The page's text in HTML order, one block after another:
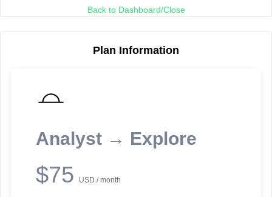
Back to Dashboard/Close
Plan Information
Analyst → Explore
$75 USD / month
reporting information.